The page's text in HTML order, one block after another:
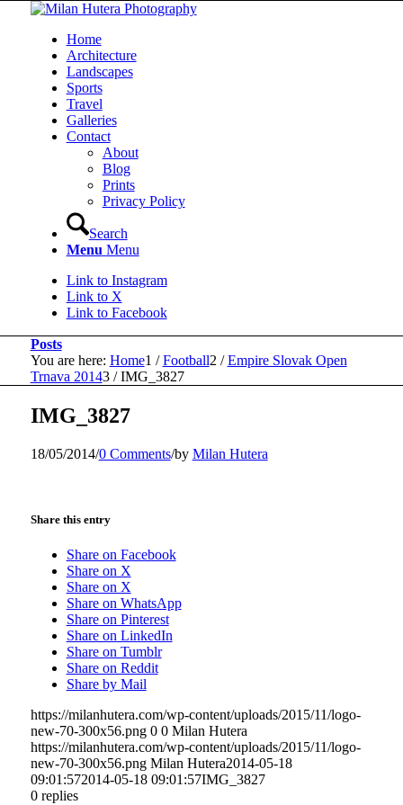
Home
Architecture
Landscapes
Sports
Travel
Galleries
Contact
About
Blog
Prints
Privacy Policy
Search
Menu Menu
Link to Instagram
Link to X
Link to Facebook
Posts
You are here: Home1 / Football2 / Empire Slovak Open
Trnava 20143 / IMG_3827
IMG_3827
18/05/2014/0 Comments/by Milan Hutera
Share this entry
Share on Facebook
Share on X
Share on X
Share on WhatsApp
Share on Pinterest
Share on LinkedIn
Share on Tumblr
Share on Reddit
Share by Mail
https://milanhutera.com/wp-content/uploads/2015/11/logo-
new-70-300x56.png 0 0 Milan Hutera
https://milanhutera.com/wp-content/uploads/2015/11/logo-
new-70-300x56.png Milan Hutera2014-05-18
09:01:572014-05-18 09:01:57IMG_3827
0 replies